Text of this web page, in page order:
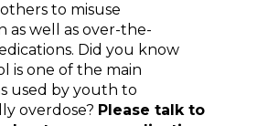
to misuse
as well as over-the-
Did you know
is one of the main
used by youth to
overdose? Please talk to